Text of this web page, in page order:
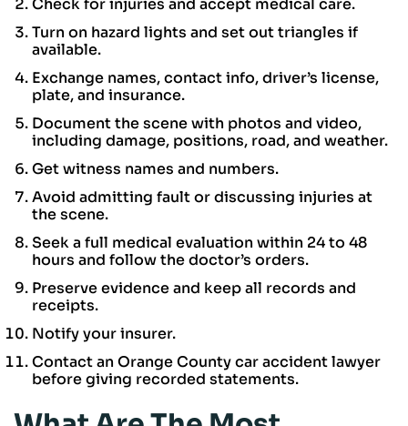
Check for injuries and accept medical care.
Turn on hazard lights and set out triangles if
available.
Exchange names, contact info, driver’s license,
plate, and insurance.
Document the scene with photos and video,
including damage, positions, road, and weather.
Get witness names and numbers.
Avoid admitting fault or discussing injuries at
the scene.
Seek a full medical evaluation within 24 to 48
hours and follow the doctor’s orders.
Preserve evidence and keep all records and
receipts.
Notify your insurer.
Contact an Orange County car accident lawyer
before giving recorded statements.